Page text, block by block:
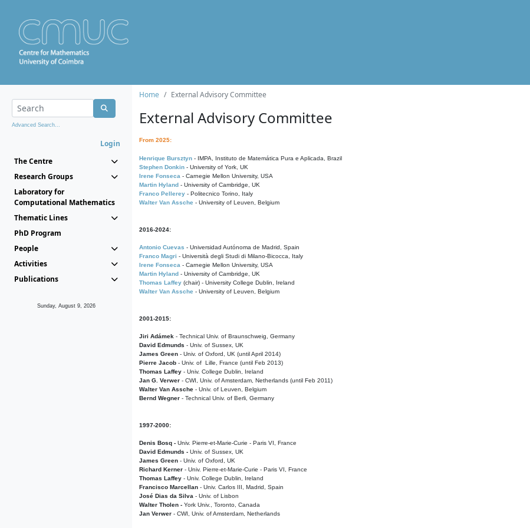
Advanced Search...
Login
The Centre
Research Groups
Laboratory for
Computational Mathematics
Thematic Lines
PhD Program
People
Activities
Publications
Sunday, August 9, 2026
Home External Advisory Committee
External Advisory Committee
From 2025:
Henrique Bursztyn - IMPA, Instituto de Matemática Pura e Aplicada, Brazil
Stephen Donkin - University of York, UK
Irene Fonseca - Carnegie Mellon University, USA
Martin Hyland - University of Cambridge, UK
Franco Pellerey - Politecnico Torino, Italy
Walter Van Assche - University of Leuven, Belgium
2016-2024:
Antonio Cuevas - Universidad Autónoma de Madrid, Spain
Franco Magri - Università degli Studi di Milano-Bicocca, Italy
Irene Fonseca - Carnegie Mellon University, USA
Martin Hyland - University of Cambridge, UK
Thomas Laffey (chair) - University College Dublin, Ireland
Walter Van Assche - University of Leuven, Belgium
2001-2015:
Jiri Adámek - Technical Univ. of Braunschweig, Germany
David Edmunds - Univ. of Sussex, UK
James Green - Univ. of Oxford, UK (until April 2014)
Pierre Jacob - Univ. of Lille, France (until Feb 2013)
Thomas Laffey - Univ. College Dublin, Ireland
Jan G. Verwer - CWI, Univ. of Amsterdam, Netherlands (until Feb 2011)
Walter Van Assche - Univ. of Leuven, Belgium
Bernd Wegner - Technical Univ. of Berli, Germany
1997-2000:
Denis Bosq - Univ. Pierre-et-Marie-Curie - Paris VI, France
David Edmunds - Univ. of Sussex, UK
James Green - Univ. of Oxford, UK
Richard Kerner - Univ. Pierre-et-Marie-Curie - Paris VI, France
Thomas Laffey - Univ. College Dublin, Ireland
Francisco Marcellan - Univ. Carlos III, Madrid, Spain
José Dias da Silva - Univ. of Lisbon
Walter Tholen - York Univ., Toronto, Canada
Jan Verwer - CWI, Univ. of Amsterdam, Netherlands